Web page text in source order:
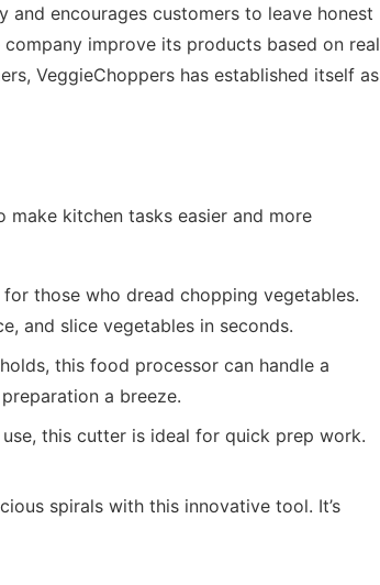
encourages customers to leave honest
improve its products based on real
VeggieChoppers has established itself as
kitchen tasks easier and more
those who dread chopping vegetables.
and slice vegetables in seconds.
this food processor can handle a
a breeze.
this cutter is ideal for quick prep work.
spirals with this innovative tool. It’s